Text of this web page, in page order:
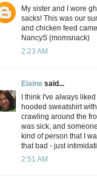
My sister and I wore
sacks! This was our
and chicken feed
NancyS (momsnack)
2:23 AM
Elaine said...
I think I've always
hooded sweatshirt
crawling around the
was sick, and
kind of person that I
that bad - just
2:51 AM